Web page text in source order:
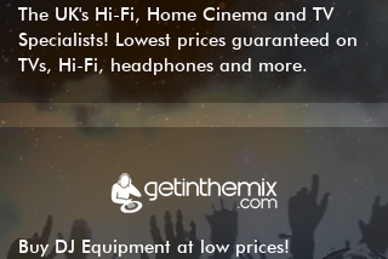
The UK's Hi-Fi, Home Cinema and TV
Specialists! Lowest prices guaranteed on
TVs, Hi-Fi, headphones and more.
Buy DJ Equipment at low prices!